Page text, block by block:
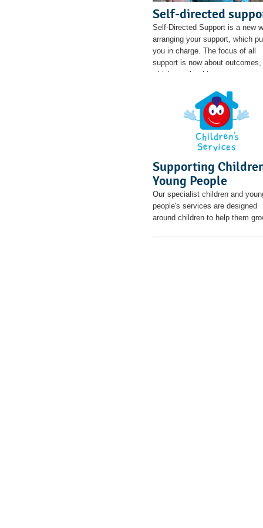
Self-directed
Self-Directed Support is a new
arranging your support, which
you in charge. The focus of all
support is now about outcomes,
which are the things you want to
Supporting
Young People
Our specialist children and
people's services are designed
around children to help them